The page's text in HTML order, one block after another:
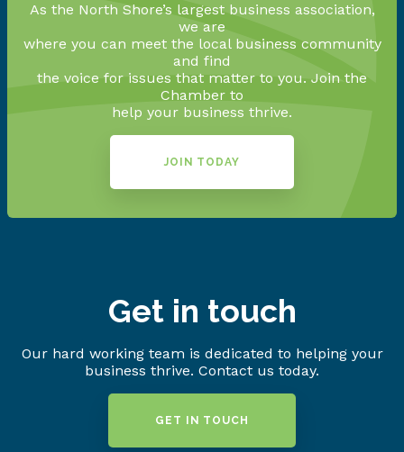
As the North Shore’s largest business association,
we are
where you can meet the local business community
and find
the voice for issues that matter to you. Join the
Chamber to
help your business thrive.
JOIN TODAY
Get in touch
Our hard working team is dedicated to helping your
business thrive. Contact us today.
GET IN TOUCH